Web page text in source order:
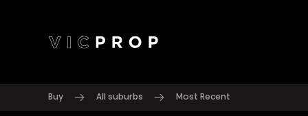
Buy All suburbs Most Recent